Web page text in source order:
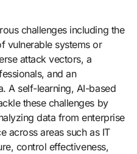
challenges including the
vulnerable systems or
attack vectors, a
and an
A self-learning, AI-based
these challenges by
data from enterprise
across areas such as IT
control effectiveness,